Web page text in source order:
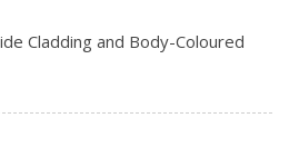
Cladding and Body-Coloured
w/Coloured Rub
Hooks